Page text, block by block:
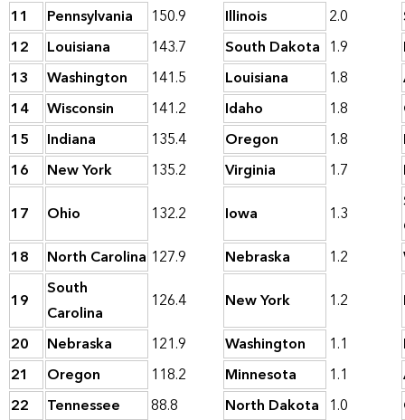
11
Pennsylvania 150.9 Illinois 2.0
12
Louisiana 143.7 South Dakota 1.9
13
Washington 141.5 Louisiana 1.8
14
Wisconsin 141.2 Idaho 1.8
15
Indiana 135.4 Oregon 1.8
16
New York 135.2 Virginia 1.7
17
Ohio 132.2 Iowa 1.3
18
North Carolina 127.9 Nebraska 1.2
19
South
Carolina
126.4 New York 1.2
20
Nebraska 121.9 Washington 1.1
21
Oregon 118.2 Minnesota 1.1
22
Tennessee 88.8 North Dakota 1.0